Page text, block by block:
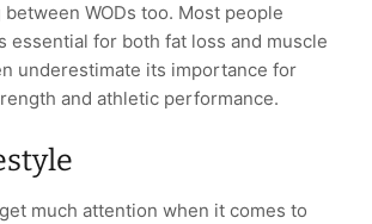
WODs too. Most people
essential for both fat loss and muscle
underestimate its importance for
and athletic performance.
much attention when it comes to